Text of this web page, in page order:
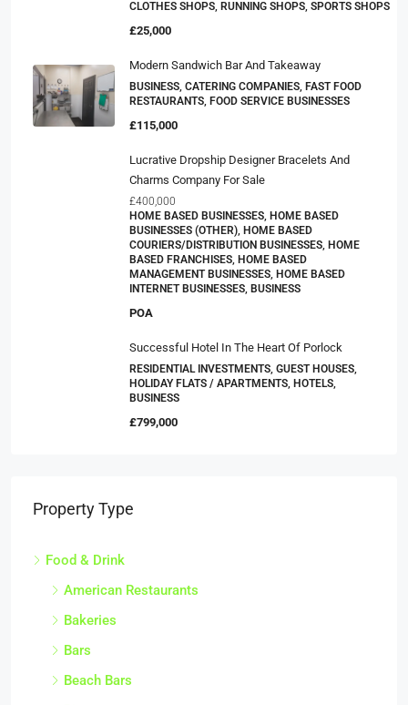
CLOTHES SHOPS, RUNNING SHOPS, SPORTS SHOPS
£25,000
Modern Sandwich Bar And Takeaway
BUSINESS, CATERING COMPANIES, FAST FOOD
RESTAURANTS, FOOD SERVICE BUSINESSES
£115,000
Lucrative Dropship Designer Bracelets And
Charms Company For Sale
£400,000
HOME BASED BUSINESSES, HOME BASED
BUSINESSES (OTHER), HOME BASED
COURIERS/DISTRIBUTION BUSINESSES, HOME
BASED FRANCHISES, HOME BASED
MANAGEMENT BUSINESSES, HOME BASED
INTERNET BUSINESSES, BUSINESS
POA
Successful Hotel In The Heart Of Porlock
RESIDENTIAL INVESTMENTS, GUEST HOUSES,
HOLIDAY FLATS / APARTMENTS, HOTELS,
BUSINESS
£799,000
Property Type
Food & Drink
American Restaurants
Bakeries
Bars
Beach Bars